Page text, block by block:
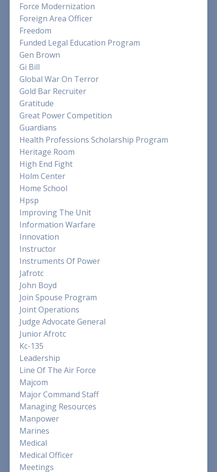
Force Modernization
Foreign Area Officer
Freedom
Funded Legal Education Program
Gen Brown
Gi Bill
Global War On Terror
Gold Bar Recruiter
Gratitude
Great Power Competition
Guardians
Health Professions Scholarship Program
Heritage Room
High End Fight
Holm Center
Home School
Hpsp
Improving The Unit
Information Warfare
Innovation
Instructor
Instruments Of Power
Jafrotc
John Boyd
Join Spouse Program
Joint Operations
Judge Advocate General
Junior Afrotc
Kc-135
Leadership
Line Of The Air Force
Majcom
Major Command Staff
Managing Resources
Manpower
Marines
Medical
Medical Officer
Meetings